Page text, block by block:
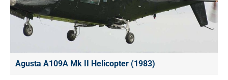
Agusta A109A Mk II Helicopter (1983)